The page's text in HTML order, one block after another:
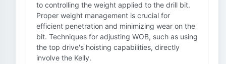
to controlling the weight applied to the drill bit.
Proper weight management is crucial for
efficient penetration and minimizing wear on the
bit. Techniques for adjusting WOB, such as using
the top drive's hoisting capabilities, directly
involve the Kelly.